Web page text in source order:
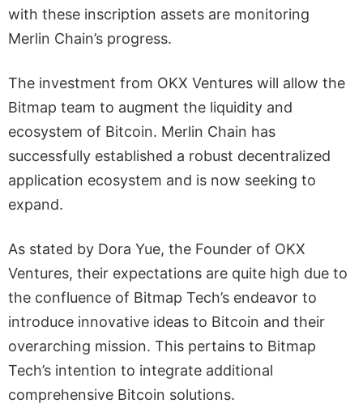
with these inscription assets are monitoring
Merlin Chain’s progress.
The investment from OKX Ventures will allow the
Bitmap team to augment the liquidity and
ecosystem of Bitcoin. Merlin Chain has
successfully established a robust decentralized
application ecosystem and is now seeking to
expand.
As stated by Dora Yue, the Founder of OKX
Ventures, their expectations are quite high due to
the confluence of Bitmap Tech’s endeavor to
introduce innovative ideas to Bitcoin and their
overarching mission. This pertains to Bitmap
Tech’s intention to integrate additional
comprehensive Bitcoin solutions.